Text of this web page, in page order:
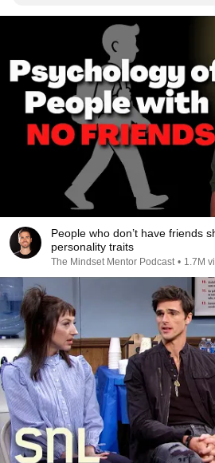
People who don’t have friends
personality traits
The Mindset Mentor Podcast • 1.7M